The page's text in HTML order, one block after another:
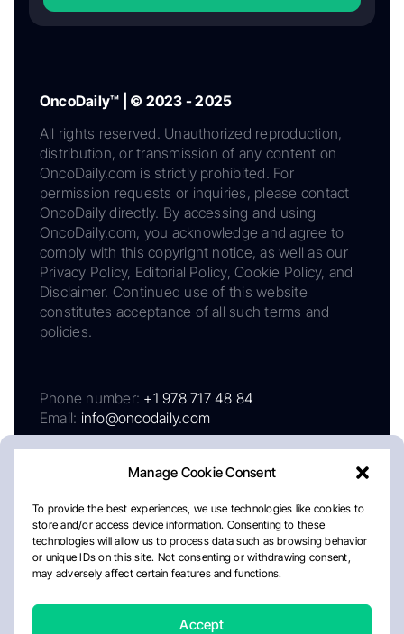
Manage Cookie Consent
To provide the best experiences, we use technologies like cookies to
store and/or access device information. Consenting to these
technologies will allow us to process data such as browsing behavior
or unique IDs on this site. Not consenting or withdrawing consent,
may adversely affect certain features and functions.
Accept
OncoDaily™ | © 2023 - 2025
All rights reserved. Unauthorized reproduction,
distribution, or transmission of any content on
OncoDaily.com is strictly prohibited. For
permission requests or inquiries, please contact
OncoDaily directly. By accessing and using
OncoDaily.com, you acknowledge and agree to
comply with this copyright notice, as well as our
Privacy Policy, Editorial Policy, Cookie Policy, and
Disclaimer. Continued use of this website
constitutes acceptance of all such terms and
policies.
Phone number: +1 978 717 48 84
Email: info@oncodaily.com
AboutPrivacy PolicyEditorial PolicyCookie Policy
Disclaimer